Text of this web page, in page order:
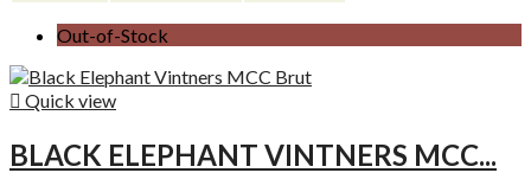
Out-of-Stock
 Quick view
BLACK ELEPHANT VINTNERS MCC...